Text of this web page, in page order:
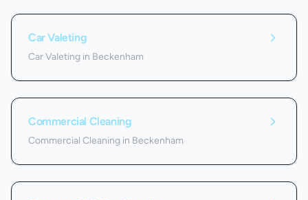
Car Valeting
Car Valeting in Beckenham
Commercial Cleaning
Commercial Cleaning in Beckenham